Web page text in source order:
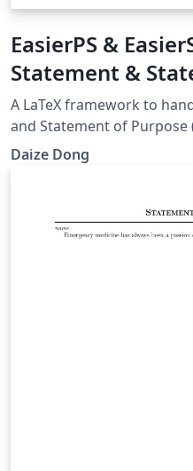
EasierPS &
Statement &
Framework
A LaTeX framework to
and Statement of
applications. For more
https://github.com/
Daize Dong